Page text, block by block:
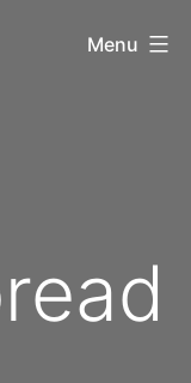
Menu